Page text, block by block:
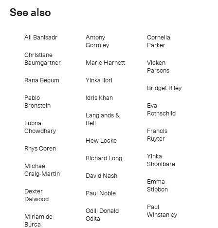
See also
Ali Banisadr
Christiane
Baumgartner
Rana Begum
Pablo
Bronstein
Lubna
Chowdhary
Rhys Coren
Michael
Craig-Martin
Dexter
Dalwood
Miriam de
Búrca
Antony
Gormley
Marie Harnett
Yinka Ilori
Idris Khan
Langlands &
Bell
Hew Locke
Richard Long
David Nash
Paul Noble
Odili Donald
Odita
Cornelia
Parker
Vicken
Parsons
Bridget Riley
Eva
Rothschild
Francis
Ruyter
Yinka
Shonibare
Emma
Stibbon
Paul
Winstanley